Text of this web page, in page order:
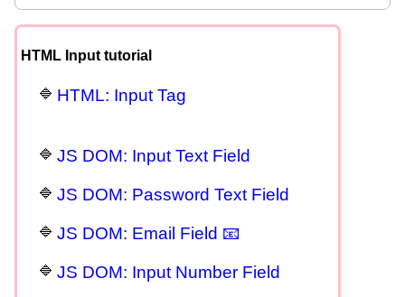
HTML Input tutorial
HTML: Input Tag
JS DOM: Input Text Field
JS DOM: Password Text Field
JS DOM: Email Field 📧
JS DOM: Input Number Field